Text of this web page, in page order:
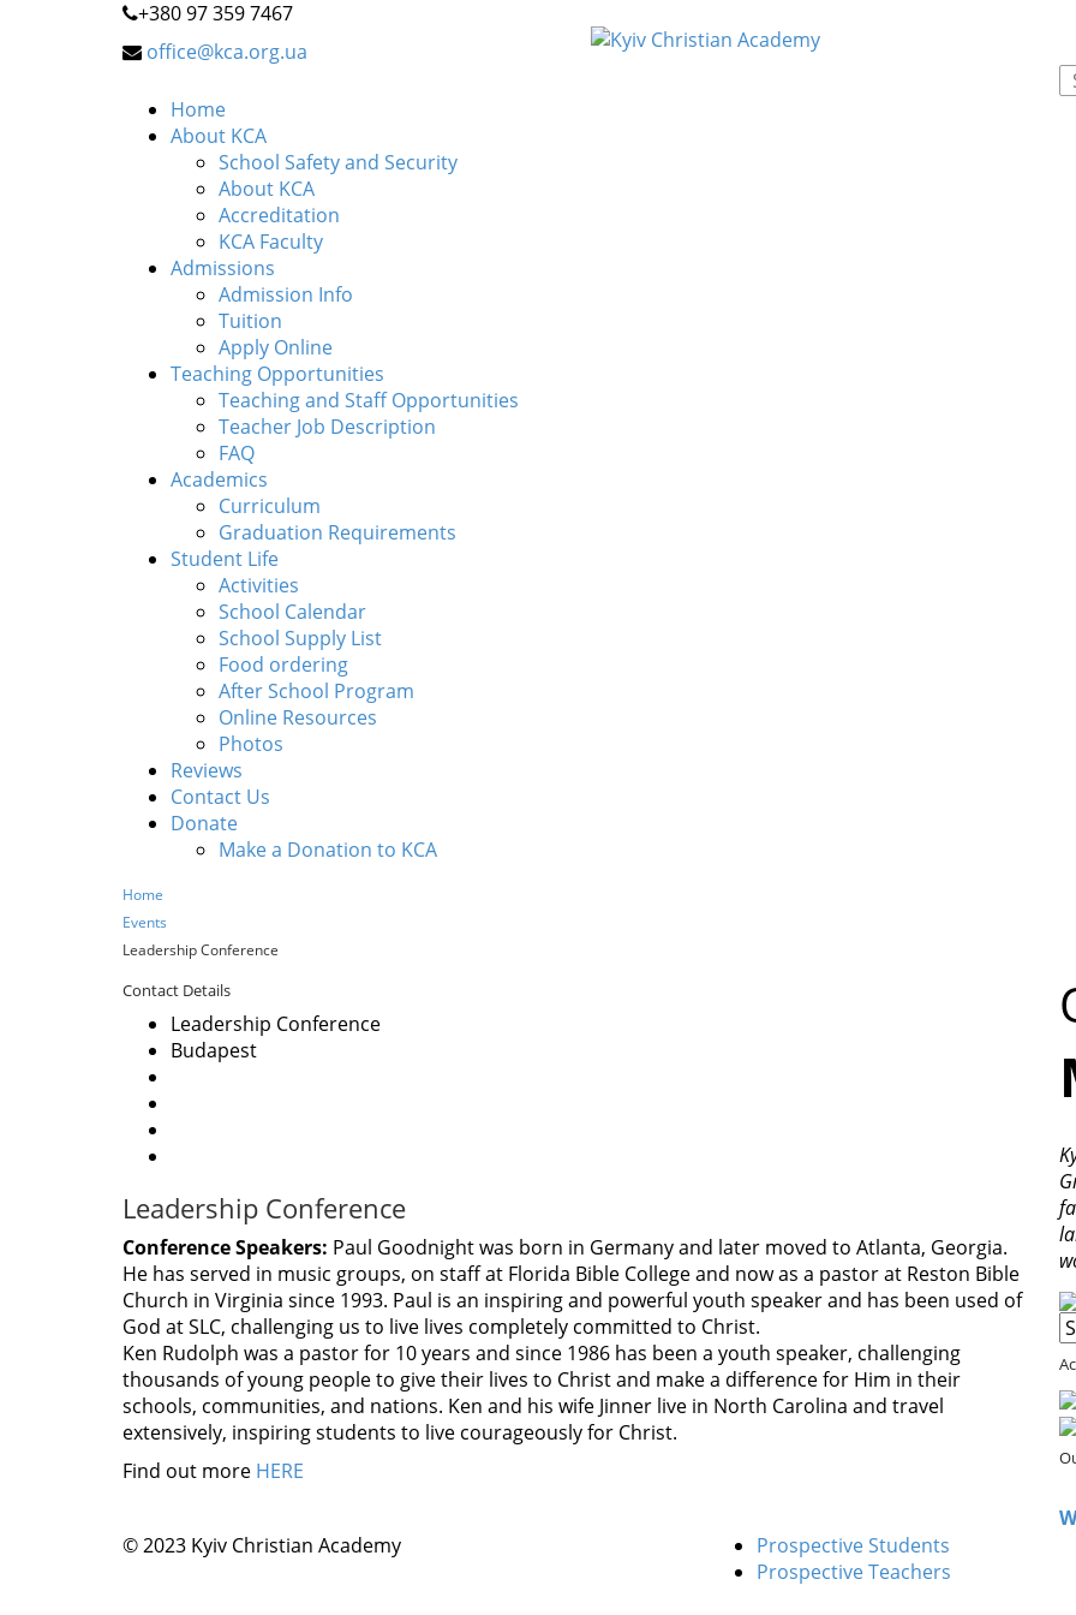
+380 97 359 7467
office@kca.org.ua
Home
About KCA
School Safety and Security
About KCA
Accreditation
KCA Faculty
Admissions
Admission Info
Tuition
Apply Online
Teaching Opportunities
Teaching and Staff Opportunities
Teacher Job Description
FAQ
Academics
Curriculum
Graduation Requirements
Student Life
Activities
School Calendar
School Supply List
Food ordering
After School Program
Online Resources
Photos
Reviews
Contact Us
Donate
Make a Donation to KCA
Home
Events
Leadership Conference
Contact Details
Leadership Conference
Budapest
Leadership Conference
Conference Speakers: Paul Goodnight was born in Germany and later moved to Atlanta, Georgia.
He has served in music groups, on staff at Florida Bible College and now as a pastor at Reston Bible
Church in Virginia since 1993. Paul is an inspiring and powerful youth speaker and has been used of
God at SLC, challenging us to live lives completely committed to Christ.
Ken Rudolph was a pastor for 10 years and since 1986 has been a youth speaker, challenging
thousands of young people to give their lives to Christ and make a difference for Him in their
schools, communities, and nations. Ken and his wife Jinner live in North Carolina and travel
extensively, inspiring students to live courageously for Christ.
Find out more HERE
© 2023 Kyiv Christian Academy
Prospective Students
Prospective Teachers